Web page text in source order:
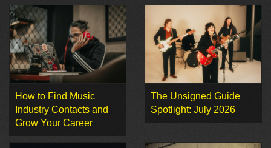
How to Find Music
Industry Contacts and
Grow Your Career
The Unsigned Guide
Spotlight: July 2026